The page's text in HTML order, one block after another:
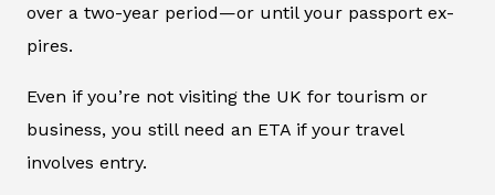
over a two-year period—or until your passport ex-
pires.
Even if you’re not visiting the UK for tourism or
business, you still need an ETA if your travel
involves entry.